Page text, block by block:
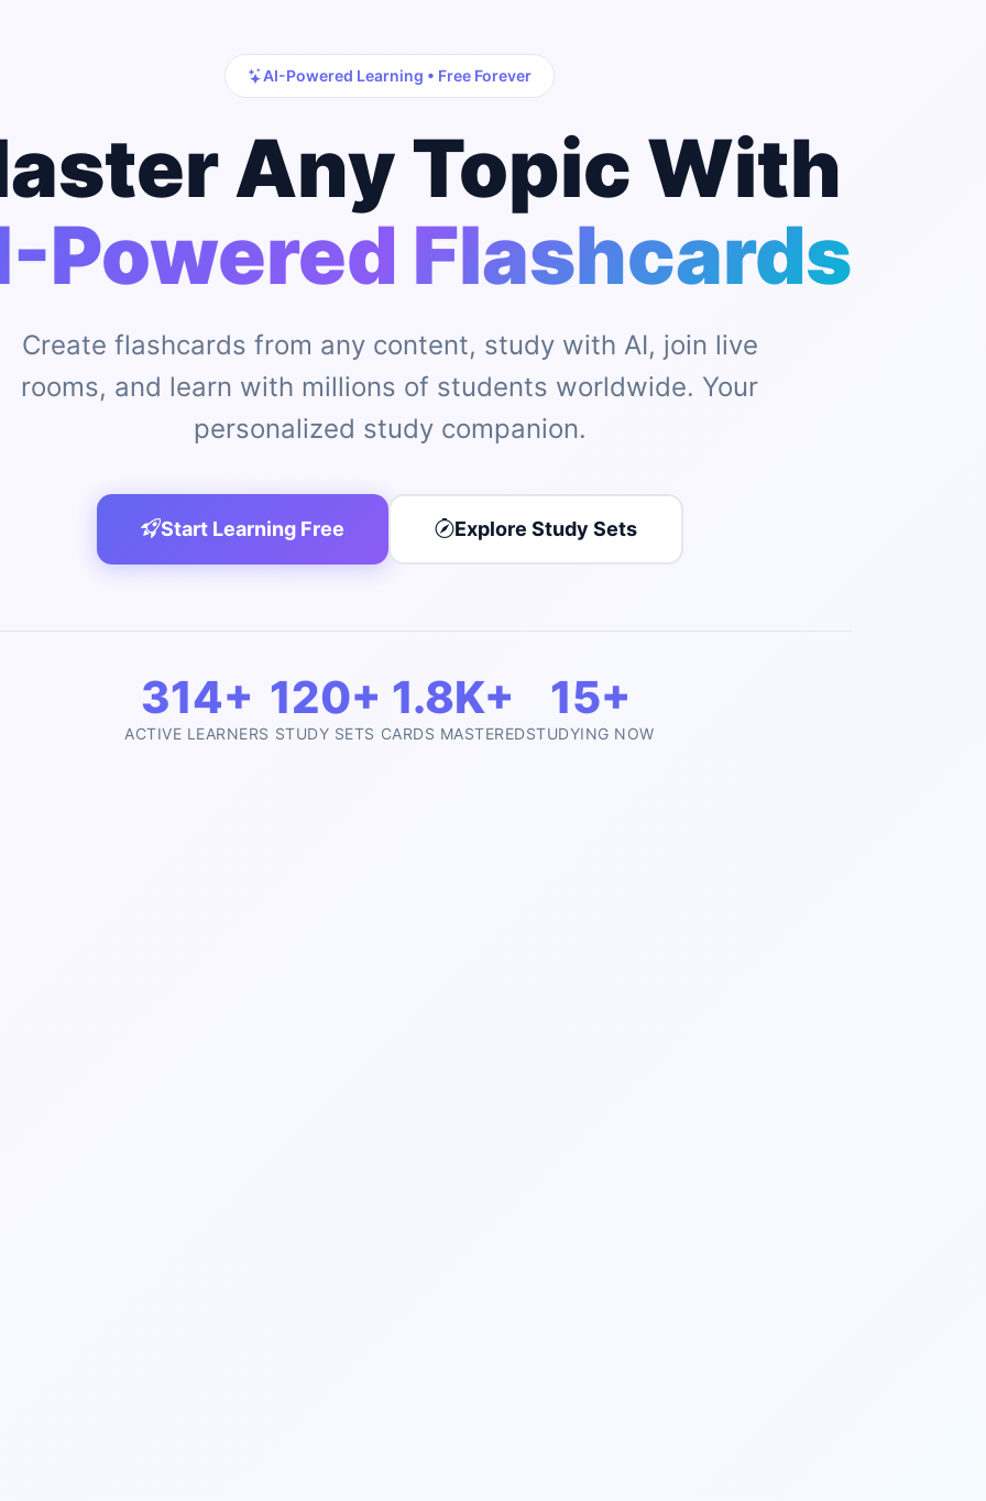
AI-Powered Learning • Free Forever
Any Topic With
Powered Flashcards
Create flashcards from any content, study with AI, join live
rooms, and learn with millions of students worldwide. Your
personalized study companion.
Start Learning Free Explore Study Sets
314+
ACTIVE LEARNERS
120+
STUDY SETS
1.8K+
CARDS MASTERED
15+
STUDYING NOW